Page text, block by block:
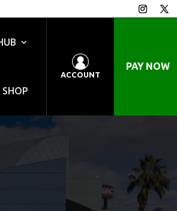
SHOP
ACCOUNT
PAY NOW